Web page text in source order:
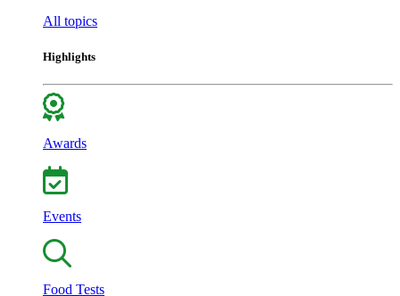
All topics
Highlights
Awards
Events
Food Tests